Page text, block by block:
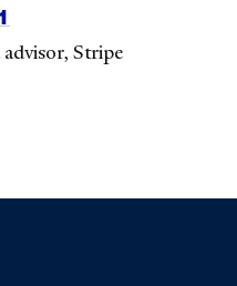
Stripe